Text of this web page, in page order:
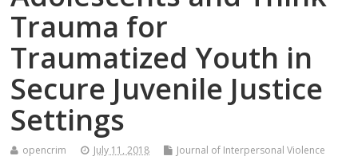
Trauma for
Traumatized Youth in
Secure Juvenile Justice
Settings
opencrim July 11, 2018 Journal of Interpersonal Violence